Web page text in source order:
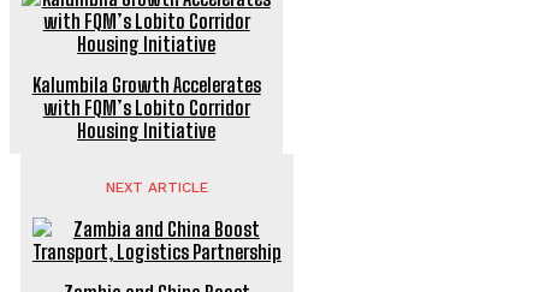
Kalumbila Growth Accelerates
with FQM’s Lobito Corridor
Housing Initiative
NEXT ARTICLE